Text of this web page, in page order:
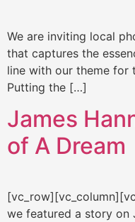
We are inviting local
that captures the
line with our theme for
Putting the […]
James
of A Dream
we featured a story on